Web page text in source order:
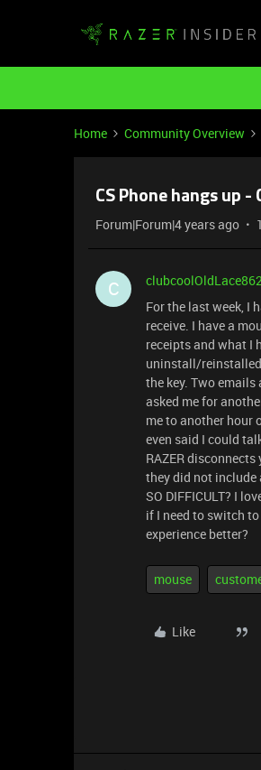
Home Community Overview
CS Phone hangs up
Forum|Forum|4 years ago
C
For the last week, I
receive. I have a
receipts and what I
uninstall/reinstalled
the key. Two
asked me for
me to another hour
even said I could
RAZER
they did not include
SO DIFFICULT? I
if I need to switch
experience better?
mouse
Like